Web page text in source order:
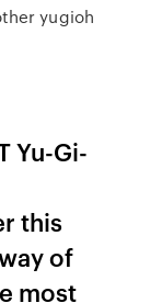
yugioh
Yu-Gi-
this
of
most